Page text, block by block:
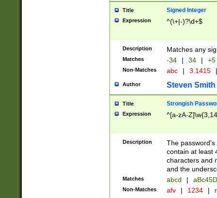
Title Signed Integer
Expression ^(\+|-)?\d+$
Description Matches any
Matches -34 | 34 | +5
Non-Matches abc | 3.1415 |
Author Steven Smith
Title Strongish
Expression ^[a-zA-
Description
The
contain at least
characters and
and the
Matches abcd |
Non-Matches afv | 1234 |